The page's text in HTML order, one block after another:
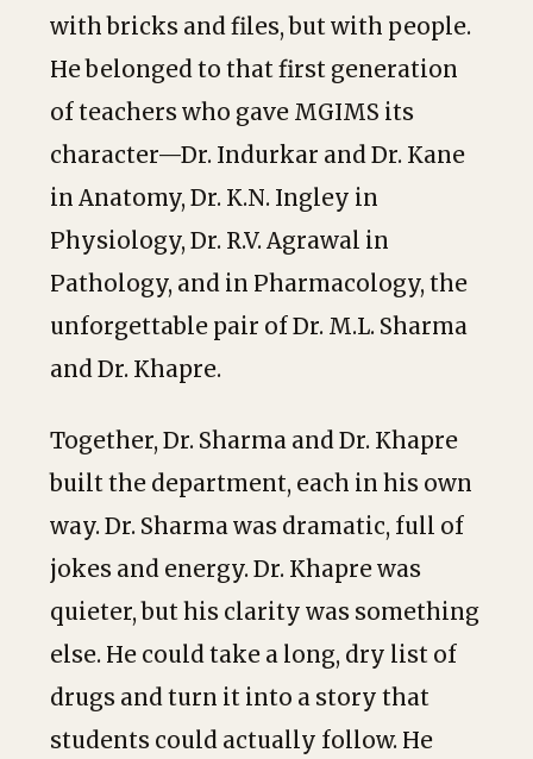
with bricks and files, but with people.
He belonged to that first generation
of teachers who gave MGIMS its
character—Dr. Indurkar and Dr. Kane
in Anatomy, Dr. K.N. Ingley in
Physiology, Dr. R.V. Agrawal in
Pathology, and in Pharmacology, the
unforgettable pair of Dr. M.L. Sharma
and Dr. Khapre.
Together, Dr. Sharma and Dr. Khapre
built the department, each in his own
way. Dr. Sharma was dramatic, full of
jokes and energy. Dr. Khapre was
quieter, but his clarity was something
else. He could take a long, dry list of
drugs and turn it into a story that
students could actually follow. He